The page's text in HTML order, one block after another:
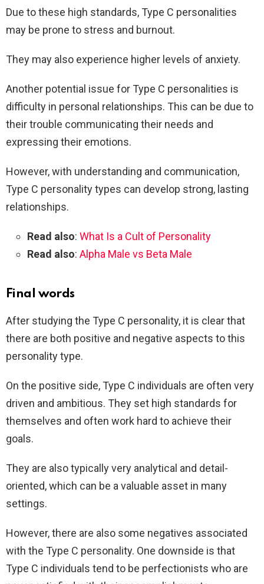
Due to these high standards, Type C personalities
may be prone to stress and burnout.
They may also experience higher levels of anxiety.
Another potential issue for Type C personalities is
difficulty in personal relationships. This can be due to
their trouble communicating their needs and
expressing their emotions.
However, with understanding and communication,
Type C personality types can develop strong, lasting
relationships.
Read also: What Is a Cult of Personality
Read also: Alpha Male vs Beta Male
Final words
After studying the Type C personality, it is clear that
there are both positive and negative aspects to this
personality type.
On the positive side, Type C individuals are often very
driven and ambitious. They set high standards for
themselves and often work hard to achieve their
goals.
They are also typically very analytical and detail-
oriented, which can be a valuable asset in many
settings.
However, there are also some negatives associated
with the Type C personality. One downside is that
Type C individuals tend to be perfectionists who are